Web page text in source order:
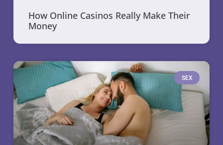
How Online Casinos Really Make Their
Money
SEX